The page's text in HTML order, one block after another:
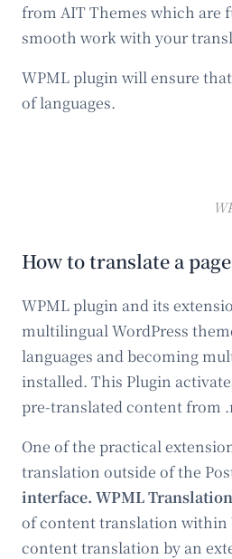
from AIT Themes which are
smooth work with your
WPML plugin will ensure
of languages.
How to translate a
WPML plugin and its
multilingual WordPress
languages and becoming
installed. This Plugin
pre-translated content from
One of the practical
translation outside of the
interface. WPML
of content translation within
content translation by an